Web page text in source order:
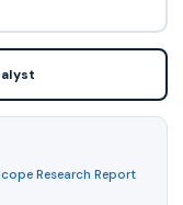
Research Report